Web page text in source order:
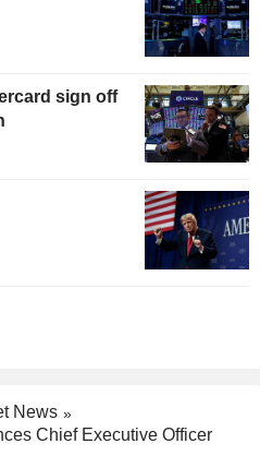
sign off
News
Chief Executive Officer